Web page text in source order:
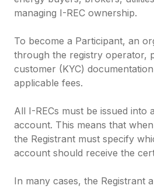
managing I-REC ownership.
To become a Participant, an
through the registry operator,
customer (KYC)
applicable fees.
All I-RECs must be issued into
account. This means that
the Registrant must specify
account should receive the
In many cases, the Registrant